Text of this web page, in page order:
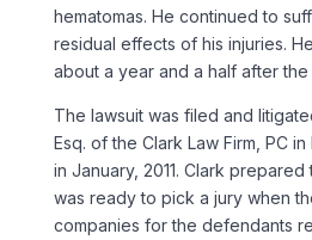
hematomas. He continued to
residual effects of his injuries.
about a year and a half after the
The lawsuit was filed and
Esq. of the Clark Law Firm, PC
in January, 2011. Clark
was ready to pick a jury when
companies for the defendants